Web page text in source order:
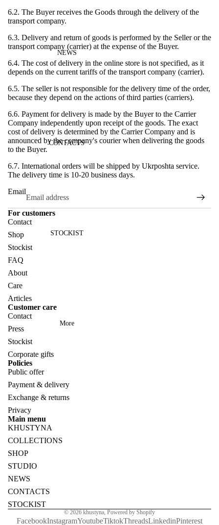
NEWS
CONTACTS
STOCKIST
More
6.2. The Buyer receives the Goods through the delivery of the
transport company.
6.3. Delivery and return of goods is performed by the Seller or the
transport company (carrier) at the expense of the Buyer.
6.4. The cost of delivery in the online store is not specified, as it
depends on the current tariffs of the transport company (carrier).
6.5. The seller is not responsible for the delivery time of the order,
because they depend on the actions of third parties (carriers).
6.6. Payment for delivery is made by the Buyer to the Carrier
Company independently upon receipt of the goods. The exact
cost of delivery is determined by the Carrier Company and is
announced by the company's courier when delivering the goods
to the Buyer.
6.7. International orders will be shipped by Ukrposhta service.
The delivery time is 10-20 business days.
Email
For customers
Contact
Shop
Stockist
FAQ
About
Care
Articles
Customer care
Contact
Press
Stockist
Corporate gifts
Policies
Public offer
Payment & delivery
Exchange & returns
Privacy
Main menu
KHUSTYNA
COLLECTIONS
SHOP
STUDIO
NEWS
CONTACTS
STOCKIST
© 2026 khustyna Powered by Shopify
FacebookInstagramYoutubeTiktokThreadsLinkedinPinterest